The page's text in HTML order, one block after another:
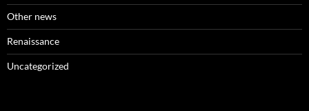
Other news
Renaissance
Uncategorized